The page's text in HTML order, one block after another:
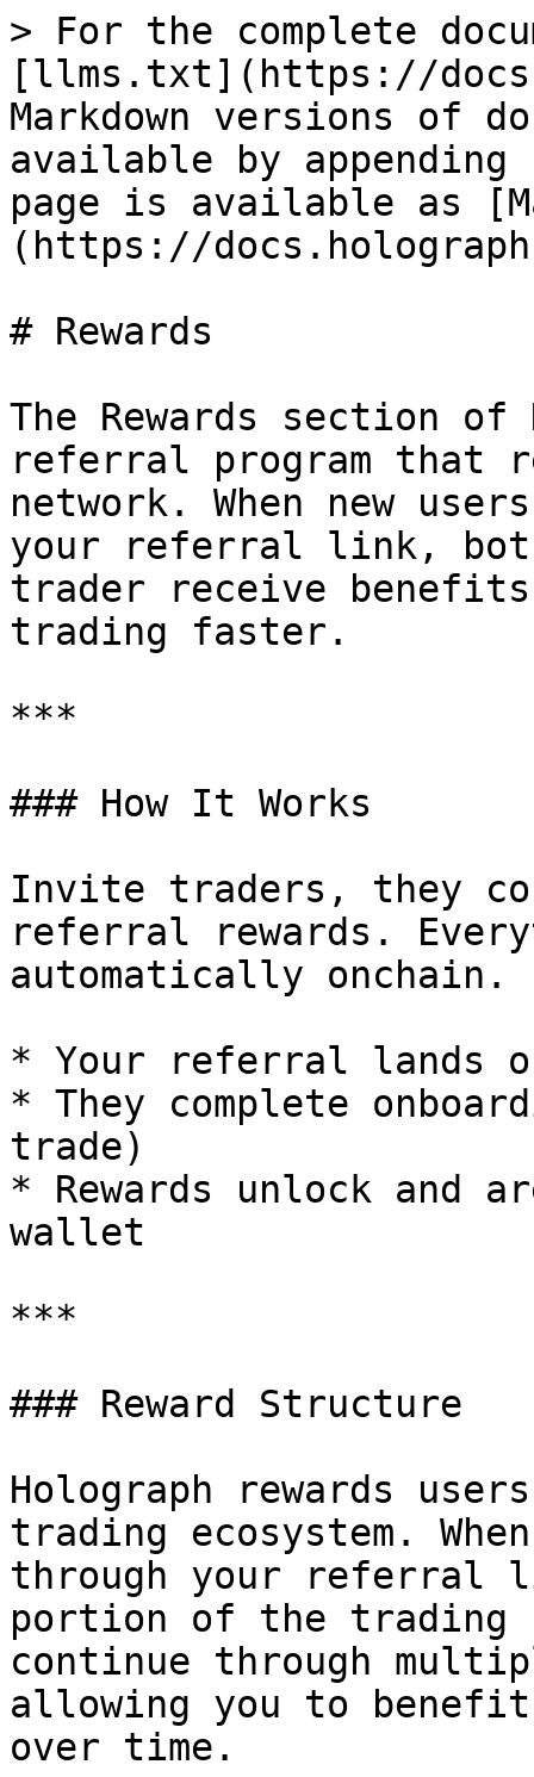
> For the complete
[llms.txt](https://
Markdown versions of
available by
page is available as
(https://
# Rewards
The Rewards section
referral program that
network. When new
your referral link,
trader receive
trading faster.
***
### How It Works
Invite traders, they
referral rewards.
automatically onchain.
* Your referral lands
* They complete
trade)
* Rewards unlock and
wallet
***
### Reward Structure
Holograph rewards
trading ecosystem.
through your referral
portion of the trading
continue through
allowing you to
over time.